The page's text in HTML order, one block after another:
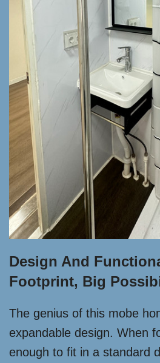
Design And
Footprint, Big
The genius of this mobe
expandable design. When
enough to fit in a standard